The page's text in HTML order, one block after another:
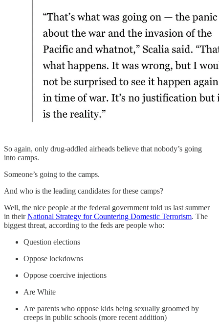
So again, only drug-addled airheads believe that nobody’s going
into camps.
Someone’s going to the camps.
And who is the leading candidates for these camps?
Well, the nice people at the federal government told us last summer
in theirNational Strategy for Countering Domestic Terrorism. The
biggest threat, according to the feds are people who:
Question elections
Oppose lockdowns
Oppose coercive injections
Are White
Are parents who oppose kids being sexually groomed by
creeps in public schools (more recent addition)